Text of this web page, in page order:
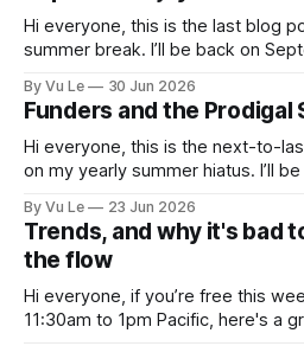
Hi everyone, this is the last blog
summer break. I’ll be back on
depressing news. However, there
inspiring, courageous things
By Vu Le 30 Jun 2026
Funders and the Prodigal
Hi everyone, this is the next-to-
on my yearly summer hiatus. I’ll
By Vu Le 23 Jun 2026
Trends, and why it's bad
the flow
Hi everyone, if you’re free this
11:30am to 1pm Pacific, here's a